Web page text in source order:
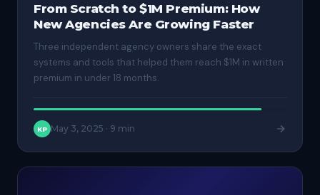
From Scratch to $1M Premium: How
New Agencies Are Growing Faster
Three independent agency owners share the exact
systems and tools that helped them reach $1M in written
premium in under 18 months.
KP May 3, 2025 · 9 min